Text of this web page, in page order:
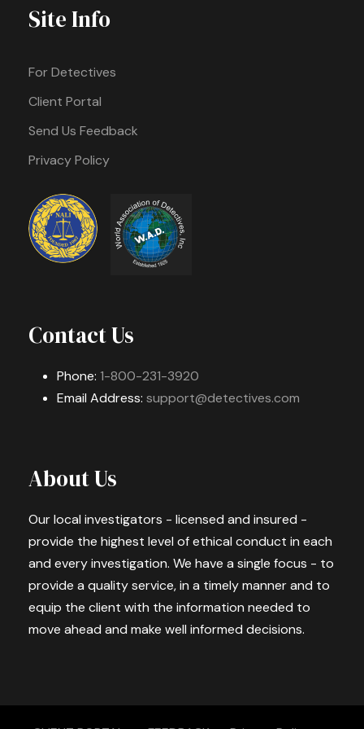
Site Info
For Detectives
Client Portal
Send Us Feedback
Privacy Policy
Contact Us
Phone: 1-800-231-3920
Email Address: support@detectives.com
About Us
Our local investigators - licensed and insured -
provide the highest level of ethical conduct in each
and every investigation. We have a single focus - to
provide a quality service, in a timely manner and to
equip the client with the information needed to
move ahead and make well informed decisions.